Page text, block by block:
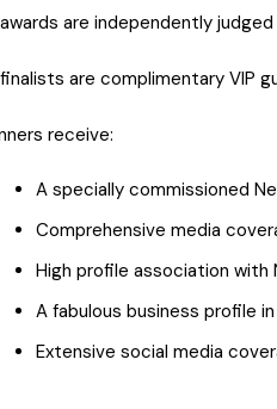
are independently
are complimentary VIP
receive:
A specially commissioned
Comprehensive media
High profile association with
A fabulous business profile
Extensive social media